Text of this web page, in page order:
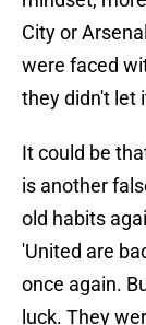
City or
were faced
they didn't let
It could be
is another
old habits
'United are
once again.
luck. They